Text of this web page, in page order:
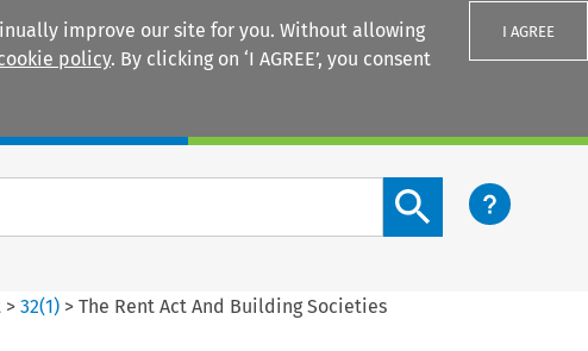
improve our site for you. Without allowing
policy. By clicking on ‘I AGREE’, you consent
I AGREE
Search content button
>32(1) >The Rent Act And Building Societies